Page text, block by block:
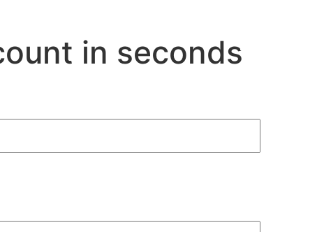
in seconds